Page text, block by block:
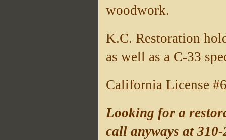
woodwork.
K.C. Restoration
as well as a C-33
California License
Looking for a
call anyways at